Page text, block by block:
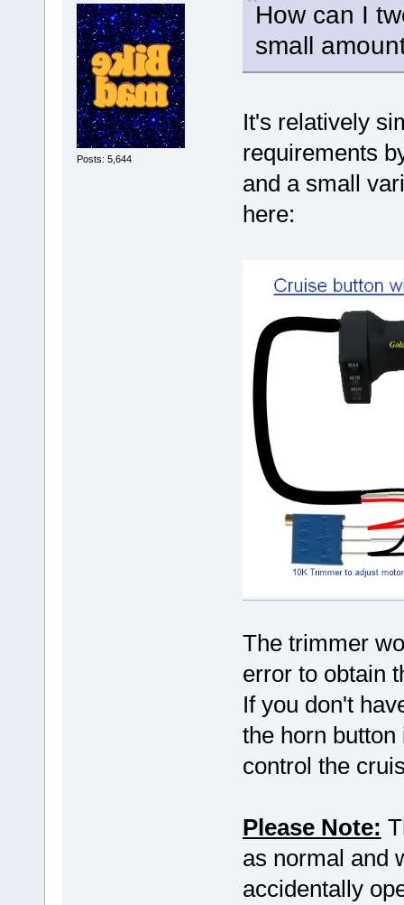
Posts: 5,644
How can I
small
It's relatively
requirements
and a small
here:
The trimmer
error to obtain
If you don't
the horn
control the
Please Note:
as normal and
accidentally